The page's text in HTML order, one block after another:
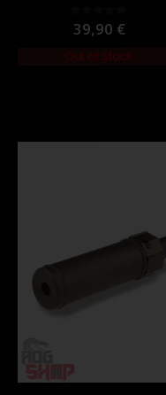
0out of 5
39,90 €
Out of Stock